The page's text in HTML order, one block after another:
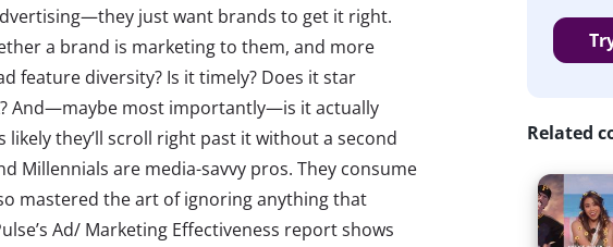
just want brands to get it right.
a brand is marketing to them, and more
feature diversity? Is it timely? Does it star
And—maybe most importantly—is it actually
likely they’ll scroll right past it without a second
Millennials are media-savvy pros. They consume
mastered the art of ignoring anything that
Ad/ Marketing Effectiveness report shows
Related